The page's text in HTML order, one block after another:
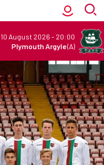
10 August 2026 - 20:00
Plymouth Argyle(A)